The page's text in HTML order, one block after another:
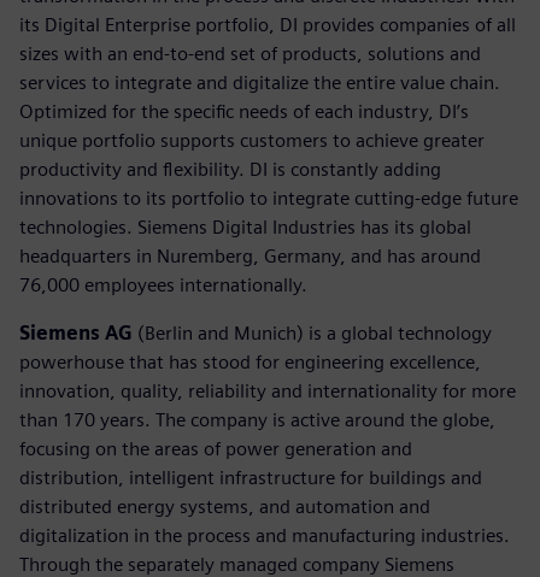
its Digital Enterprise portfolio, DI provides companies of all
sizes with an end-to-end set of products, solutions and
services to integrate and digitalize the entire value chain.
Optimized for the specific needs of each industry, DI’s
unique portfolio supports customers to achieve greater
productivity and flexibility. DI is constantly adding
innovations to its portfolio to integrate cutting-edge future
technologies. Siemens Digital Industries has its global
headquarters in Nuremberg, Germany, and has around
76,000 employees internationally.
Siemens AG (Berlin and Munich) is a global technology
powerhouse that has stood for engineering excellence,
innovation, quality, reliability and internationality for more
than 170 years. The company is active around the globe,
focusing on the areas of power generation and
distribution, intelligent infrastructure for buildings and
distributed energy systems, and automation and
digitalization in the process and manufacturing industries.
Through the separately managed company Siemens